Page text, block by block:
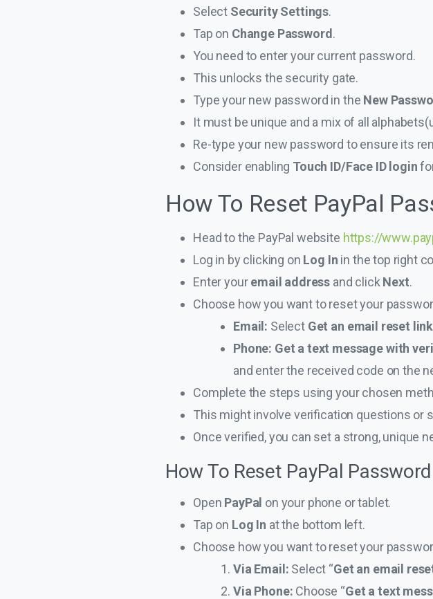
Select Security Settings.
Tap on Change Password.
You need to enter your current password.
This unlocks the security gate.
Type your new password in the New
It must be unique and a mix of all
Re-type your new password to ensure its
Consider enabling Touch ID/Face ID login
How To Reset PayPal
Head to the PayPal website https://
Log in by clicking on Log In in the top right
Enter youremail address and click Next.
Choose how you want to reset your
Email: Select Get an email reset link
Phone: Get a text message with
and enter the received code on the
Complete the steps using your chosen
This might involve verification questions or
Once verified, you can set a strong, unique
How To Reset PayPal
Open PayPal on your phone or tablet.
Tap on Log In at the bottom left.
Choose how you want to reset your
Via Email: Select “Get an email
Via Phone: Choose “Get a text